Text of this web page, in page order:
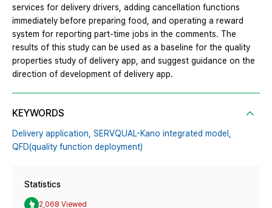
services for delivery drivers, adding cancellation functions
immediately before preparing food, and operating a reward
system for reporting part-time jobs in the comments. The
results of this study can be used as a baseline for the quality
properties study of delivery app, and suggest guidance on the
direction of development of delivery app.
KEYWORDS
Delivery application, SERVQUAL-Kano integrated model,
QFD(quality function deployment)
Statistics
2,068 Viewed